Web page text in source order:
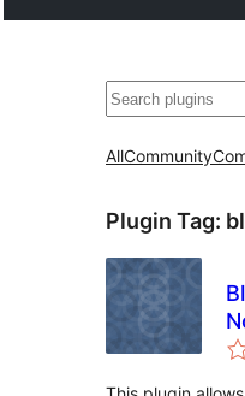
Chwilio
AllCommunity
Plugin Tag: